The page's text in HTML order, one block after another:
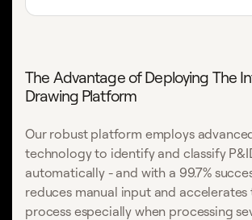
The Advantage of Deploying The
Drawing Platform
Our robust platform employs
technology to identify and classify
automatically - and with a 99.7%
reduces manual input and
process especially when processing